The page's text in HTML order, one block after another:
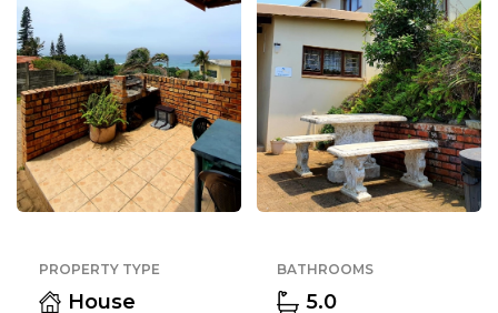
PROPERTY TYPE
House
BATHROOMS
5.0